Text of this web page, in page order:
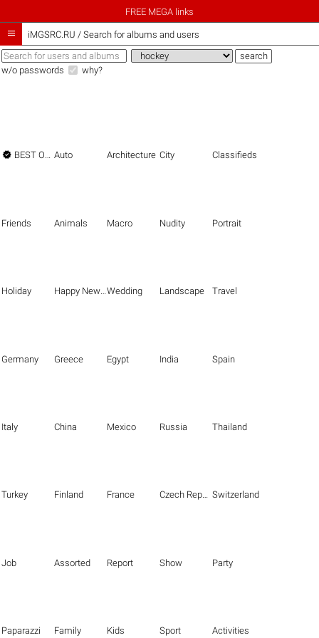
FREE MEGA links
 iMGSRC.RU / Search for albums and users
w/o passwords why?
 BEST OF THE BEST Auto Architecture City Classifieds
Friends Animals Macro Nudity Portrait
Holiday Happy New Year Wedding Landscape Travel
Germany Greece Egypt India Spain
Italy China Mexico Russia Thailand
Turkey Finland France Czech Republic Switzerland
Job Assorted Report Show Party
Paparazzi Family Kids Sport Activities